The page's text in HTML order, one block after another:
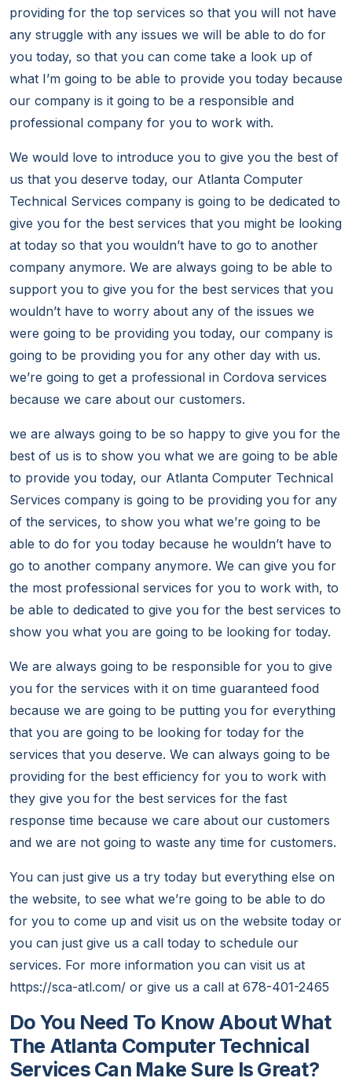
providing for the top services so that you will not have
any struggle with any issues we will be able to do for
you today, so that you can come take a look up of
what I’m going to be able to provide you today because
our company is it going to be a responsible and
professional company for you to work with.
We would love to introduce you to give you the best of
us that you deserve today, our Atlanta Computer
Technical Services company is going to be dedicated to
give you for the best services that you might be looking
at today so that you wouldn’t have to go to another
company anymore. We are always going to be able to
support you to give you for the best services that you
wouldn’t have to worry about any of the issues we
were going to be providing you today, our company is
going to be providing you for any other day with us.
we’re going to get a professional in Cordova services
because we care about our customers.
we are always going to be so happy to give you for the
best of us is to show you what we are going to be able
to provide you today, our Atlanta Computer Technical
Services company is going to be providing you for any
of the services, to show you what we’re going to be
able to do for you today because he wouldn’t have to
go to another company anymore. We can give you for
the most professional services for you to work with, to
be able to dedicated to give you for the best services to
show you what you are going to be looking for today.
We are always going to be responsible for you to give
you for the services with it on time guaranteed food
because we are going to be putting you for everything
that you are going to be looking for today for the
services that you deserve. We can always going to be
providing for the best efficiency for you to work with
they give you for the best services for the fast
response time because we care about our customers
and we are not going to waste any time for customers.
You can just give us a try today but everything else on
the website, to see what we’re going to be able to do
for you to come up and visit us on the website today or
you can just give us a call today to schedule our
services. For more information you can visit us at
https://sca-atl.com/ or give us a call at 678-401-2465
Do You Need To Know About What
The Atlanta Computer Technical
Services Can Make Sure Is Great?